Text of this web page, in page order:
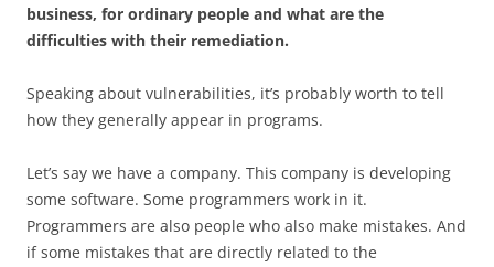
business, for ordinary people and what are the
difficulties with their remediation.
Speaking about vulnerabilities, it’s probably worth to tell
how they generally appear in programs.
Let’s say we have a company. This company is developing
some software. Some programmers work in it.
Programmers are also people who also make mistakes. And
if some mistakes that are directly related to the